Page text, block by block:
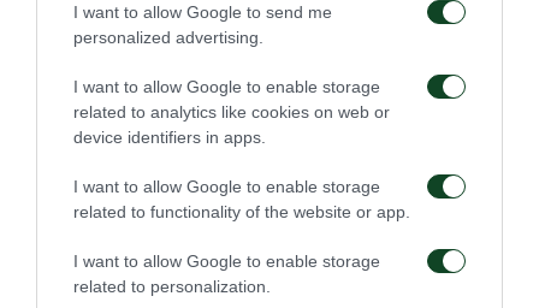
I want to allow Google to send me
personalized advertising.
I want to allow Google to enable storage
related to analytics like cookies on web or
device identifiers in apps.
I want to allow Google to enable storage
related to functionality of the website or app.
I want to allow Google to enable storage
related to personalization.
54'
57'
CAMBIO
Djeidi Gassama